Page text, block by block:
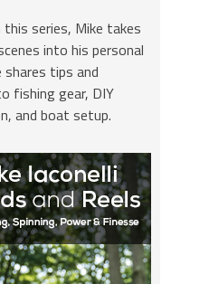
this series, Mike takes
into his personal
tips and
fishing gear, DIY
and boat setup.